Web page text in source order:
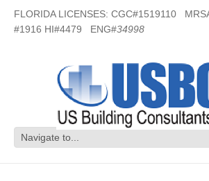
FLORIDA LICENSES: CGC#1519110
#1916 HI#4479 ENG#34998